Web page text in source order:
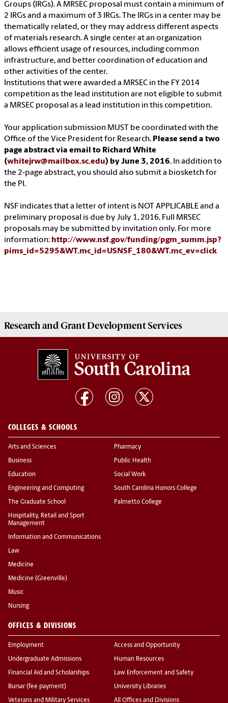
Groups (IRGs). A MRSEC proposal must contain a minimum of
2 IRGs and a maximum of 3 IRGs. The IRGs in a center may be
thematically related, or they may address different aspects
of materials research. A single center at an organization
allows efficient usage of resources, including common
infrastructure, and better coordination of education and
other activities of the center.
Institutions that were awarded a MRSEC in the FY 2014
competition as the lead institution are not eligible to submit
a MRSEC proposal as a lead institution in this competition.
Your application submission MUST be coordinated with the
Office of the Vice President for Research. Please send a two
page abstract via email to Richard White
(whitejrw@mailbox.sc.edu) by June 3, 2016. In addition to
the 2-page abstract, you should also submit a biosketch for
the PI.
NSF indicates that a letter of intent is NOT APPLICABLE and a
preliminary proposal is due by July 1, 2016. Full MRSEC
proposals may be submitted by invitation only. For more
information: http://www.nsf.gov/funding/pgm_summ.jsp?
pims_id=5295&WT.mc_id=USNSF_180&WT.mc_ev=click
Research and Grant DevelopmentServices
COLLEGES & SCHOOLS
Arts and Sciences
Business
Education
Engineering and Computing
The Graduate School
Hospitality, Retail and Sport
Management
Information and Communications
Law
Medicine
Medicine (Greenville)
Music
Nursing
Pharmacy
Public Health
Social Work
South Carolina Honors College
Palmetto College
OFFICES & DIVISIONS
Employment
Undergraduate Admissions
Financial Aid and Scholarships
Bursar (fee payment)
Veterans and Military Services
Access and Opportunity
Human Resources
Law Enforcement and Safety
University Libraries
All Offices and Divisions